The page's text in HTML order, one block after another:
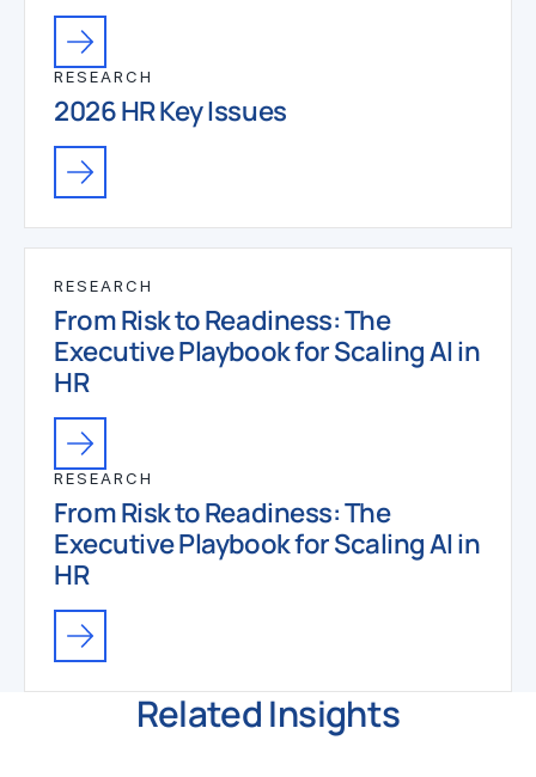
RESEARCH
2026 HR Key Issues
RESEARCH
From Risk to Readiness: The
Executive Playbook for Scaling AI in
HR
RESEARCH
From Risk to Readiness: The
Executive Playbook for Scaling AI in
HR
Related Insights